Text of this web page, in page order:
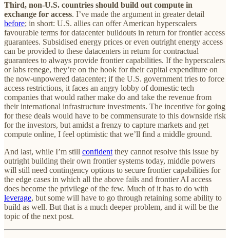
Third, non-U.S. countries should build out compute in
exchange for access. I’ve made the argument in greater detail
before; in short: U.S. allies can offer American hyperscalers
favourable terms for datacenter buildouts in return for frontier access
guarantees. Subsidised energy prices or even outright energy access
can be provided to these datacenters in return for contractual
guarantees to always provide frontier capabilities. If the hyperscalers
or labs renege, they’re on the hook for their capital expenditure on
the now-unpowered datacenter; if the U.S. government tries to force
access restrictions, it faces an angry lobby of domestic tech
companies that would rather make do and take the revenue from
their international infrastructure investments. The incentive for going
for these deals would have to be commensurate to this downside risk
for the investors, but amidst a frenzy to capture markets and get
compute online, I feel optimistic that we’ll find a middle ground.
And last, while I’m still confident they cannot resolve this issue by
outright building their own frontier systems today, middle powers
will still need contingency options to secure frontier capabilities for
the edge cases in which all the above fails and frontier AI access
does become the privilege of the few. Much of it has to do with
leverage, but some will have to go through retaining some ability to
build as well. But that is a much deeper problem, and it will be the
topic of the next post.